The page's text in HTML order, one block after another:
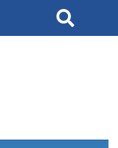
Search